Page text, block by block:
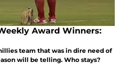
Award Winners:
team that was in dire need of
will be telling. Who stays?